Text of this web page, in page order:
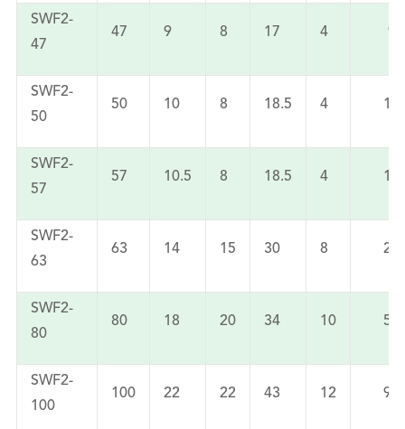
SWF2-
47
47 9 8 17 4 90
SWF2-
50
50 10 8 18.5 4
SWF2-
57
57 10.5 8 18.5 4
SWF2-
63
63 14 15 30 8
SWF2-
80
80 18 20 34 10
SWF2-
100
100 22 22 43 12